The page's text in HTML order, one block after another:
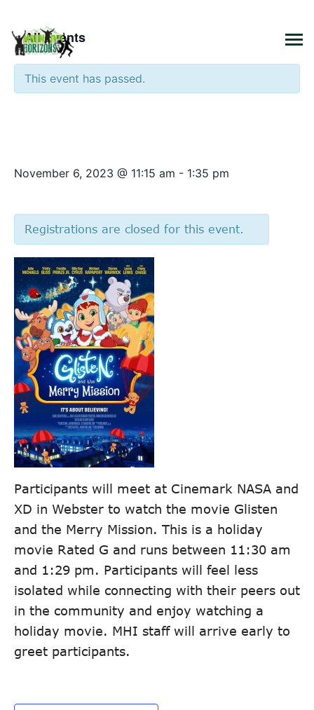
« All Events
This event has passed.
November 6, 2023 @ 11:15 am - 1:35 pm
Registrations are closed for this event.
Participants will meet at Cinemark NASA and
XD in Webster to watch the movie Glisten
and the Merry Mission. This is a holiday
movie Rated G and runs between 11:30 am
and 1:29 pm. Participants will feel less
isolated while connecting with their peers out
in the community and enjoy watching a
holiday movie. MHI staff will arrive early to
greet participants.